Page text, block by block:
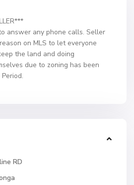
answer any phone calls. Seller
on MLS to let everyone
the land and doing
due to zoning has been
RD